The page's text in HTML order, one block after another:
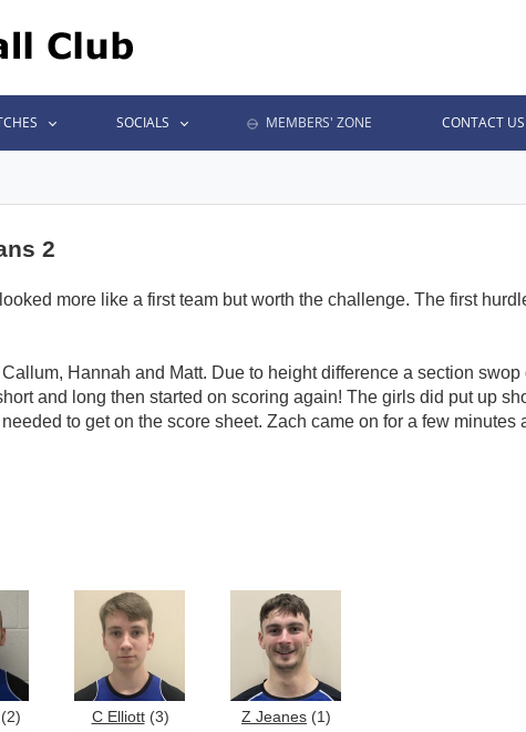
SOCIALS MEMBERS' ZONE CONTACT US
2
more like a first team but worth the challenge. The first
Hannah and Matt. Due to height difference a section
and long then started on scoring again! The girls did put up
to get on the score sheet. Zach came on for a few minutes
C Elliott(3) Z Jeanes (1)